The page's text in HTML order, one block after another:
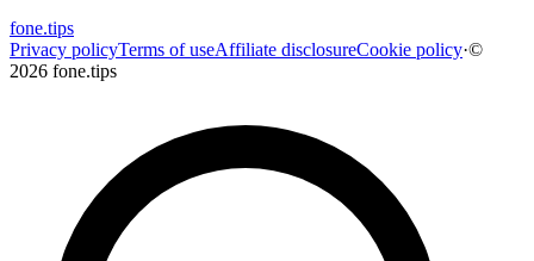
fone.tips
Privacy policyTerms of useAffiliate disclosureCookie policy·©
2026 fone.tips